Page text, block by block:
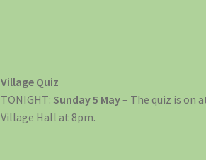
Village Quiz
TONIGHT: Sunday 5 May– The quiz is on
Village Hall at 8pm.